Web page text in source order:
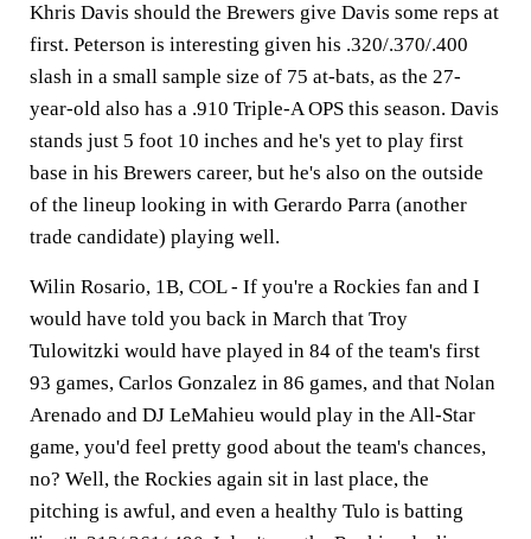
Khris Davis should the Brewers give Davis some reps at
first. Peterson is interesting given his .320/.370/.400
slash in a small sample size of 75 at-bats, as the 27-
year-old also has a .910 Triple-A OPS this season. Davis
stands just 5 foot 10 inches and he's yet to play first
base in his Brewers career, but he's also on the outside
of the lineup looking in with Gerardo Parra (another
trade candidate) playing well.
Wilin Rosario, 1B, COL - If you're a Rockies fan and I
would have told you back in March that Troy
Tulowitzki would have played in 84 of the team's first
93 games, Carlos Gonzalez in 86 games, and that Nolan
Arenado and DJ LeMahieu would play in the All-Star
game, you'd feel pretty good about the team's chances,
no? Well, the Rockies again sit in last place, the
pitching is awful, and even a healthy Tulo is batting